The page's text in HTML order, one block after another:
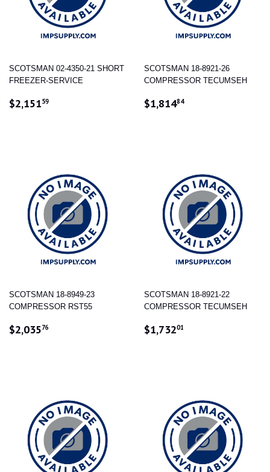
SCOTSMAN 02-4350-21 SHORT
FREEZER-SERVICE
REGULAR
$2,15159
SCOTSMAN 18-8921-26
COMPRESSOR TECUMSEH
REGULAR
$1,81484$1,814.84
SCOTSMAN 18-8949-23
COMPRESSOR RST55
REGULAR
$2,03576
SCOTSMAN 18-8921-22
COMPRESSOR TECUMSEH
REGULAR
$1,73201